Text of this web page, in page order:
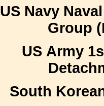
US Navy
Group
US Army
South